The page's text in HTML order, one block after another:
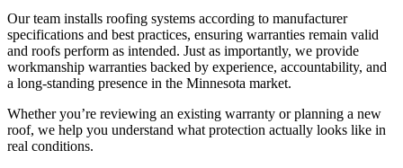
Our team installs roofing systems according to manufacturer
specifications and best practices, ensuring warranties remain valid
and roofs perform as intended. Just as importantly, we provide
workmanship warranties backed by experience, accountability, and
a long-standing presence in the Minnesota market.
Whether you’re reviewing an existing warranty or planning a new
roof, we help you understand what protection actually looks like in
real conditions.